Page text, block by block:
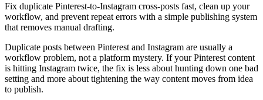
Fix duplicate Pinterest-to-Instagram cross-posts fast, clean up your
workflow, and prevent repeat errors with a simple publishing system
that removes manual drafting.
Duplicate posts between Pinterest and Instagram are usually a
workflow problem, not a platform mystery. If your Pinterest content
is hitting Instagram twice, the fix is less about hunting down one bad
setting and more about tightening the way content moves from idea
to publish.